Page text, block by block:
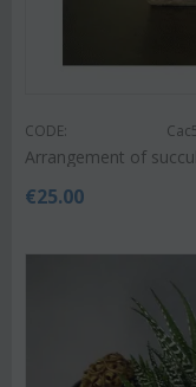
CODE:
Arrangement of
€25.00